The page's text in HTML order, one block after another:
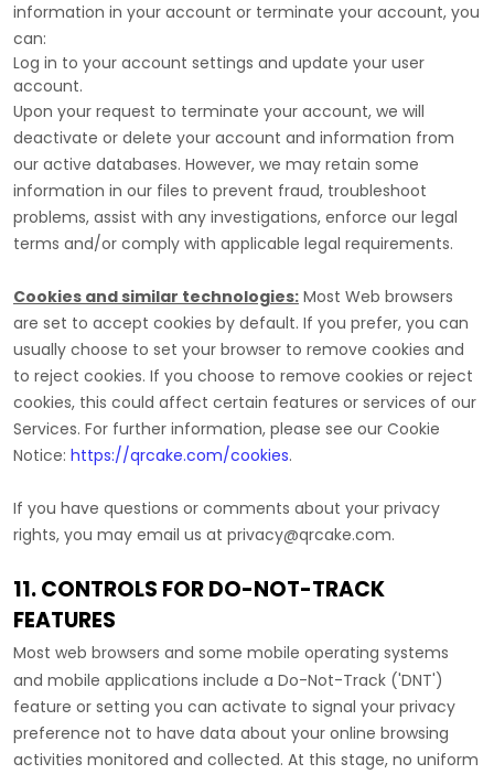
information in your account or terminate your account, you
can:
Log in to your account settings and update your user
account.
Upon your request to terminate your account, we will
deactivate or delete your account and information from
our active databases. However, we may retain some
information in our files to prevent fraud, troubleshoot
problems, assist with any investigations, enforce our legal
terms and/or comply with applicable legal requirements.
Cookies and similar technologies: Most Web browsers
are set to accept cookies by default. If you prefer, you can
usually choose to set your browser to remove cookies and
to reject cookies. If you choose to remove cookies or reject
cookies, this could affect certain features or services of our
Services. For further information, please see our Cookie
Notice: https://qrcake.com/cookies.
If you have questions or comments about your privacy
rights, you may email us at privacy@qrcake.com.
11. CONTROLS FOR DO-NOT-TRACK
FEATURES
Most web browsers and some mobile operating systems
and mobile applications include a Do-Not-Track ('DNT')
feature or setting you can activate to signal your privacy
preference not to have data about your online browsing
activities monitored and collected. At this stage, no uniform